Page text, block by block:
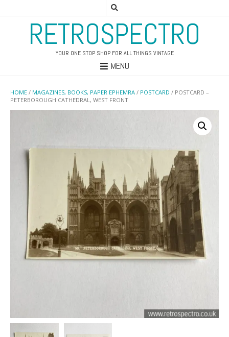
RETROSPECTRO
YOUR ONE STOP SHOP FOR ALL THINGS VINTAGE
MENU
HOME / MAGAZINES, BOOKS, PAPER EPHEMRA / POSTCARD / POSTCARD –
PETERBOROUGH CATHEDRAL, WEST FRONT